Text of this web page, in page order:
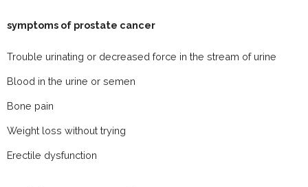
symptoms of prostate cancer
Trouble urinating or decreased force in the stream of urine
Blood in the urine or semen
Bone pain
Weight loss without trying
Erectile dysfunction